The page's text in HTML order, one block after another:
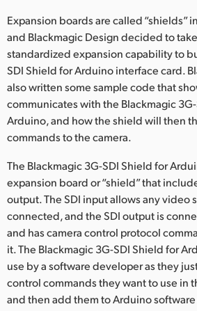
Expansion boards are called “shields”
and Blackmagic Design decided to
standardized expansion capability to
SDI Shield for Arduino interface card.
also written some sample code that
communicates with the Blackmagic
Arduino, and how the shield will then
commands to the camera.
The Blackmagic 3G-SDI Shield for
expansion board or “shield” that
output. The SDI input allows any video
connected, and the SDI output is
and has camera control protocol
it. The Blackmagic 3G-SDI Shield for
use by a software developer as they
control commands they want to use in
and then add them to Arduino